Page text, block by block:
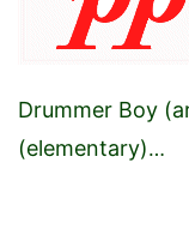
Drummer Boy
(elementary)…